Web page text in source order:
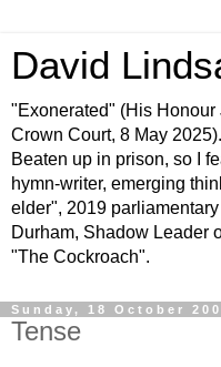
David
"Exonerated" (His
Crown Court, 8 May
Beaten up in prison, so I
hymn-writer, emerging
elder", 2019
Durham, Shadow Leader
"The Cockroach".
Sunday, 18 October
Tense